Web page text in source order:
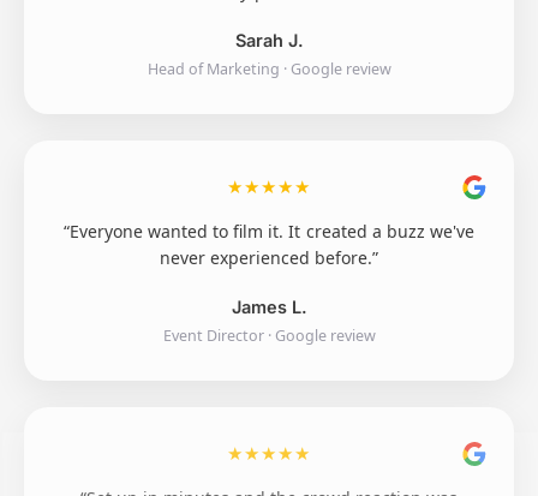
Sarah J.
Head of Marketing · Google review
★★★★★
“Everyone wanted to film it. It created a buzz we've
never experienced before.”
James L.
Event Director · Google review
★★★★★